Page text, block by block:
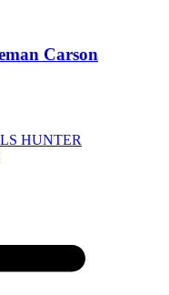
Carson